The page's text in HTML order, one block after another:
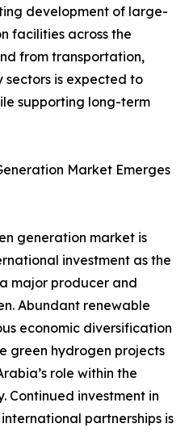
development of large-
facilities across the
from transportation,
is expected to
supporting long-term
Market Emerges
generation market is
investment as the
major producer and
Abundant renewable
economic diversification
green hydrogen projects
role within the
Continued investment in
partnerships is